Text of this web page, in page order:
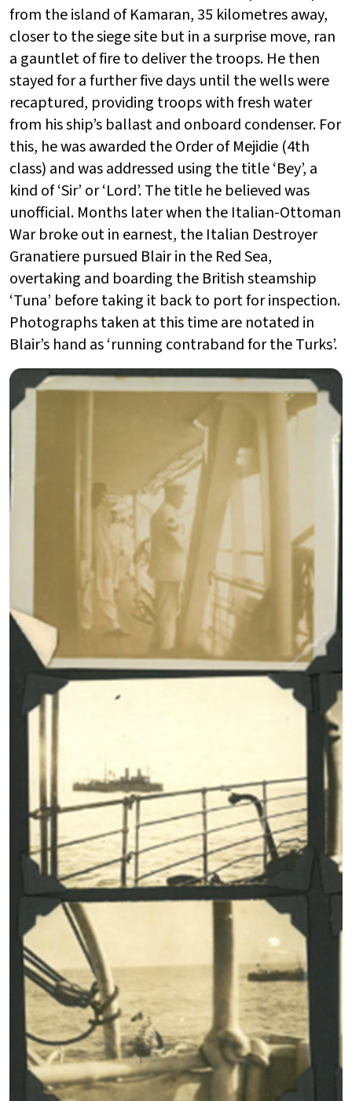
from the island of Kamaran, 35 kilometres away,
closer to the siege site but in a surprise move, ran
a gauntlet of fire to deliver the troops. He then
stayed for a further five days until the wells were
recaptured, providing troops with fresh water
from his ship’s ballast and onboard condenser. For
this, he was awarded the Order of Mejidie (4th
class) and was addressed using the title ‘Bey’, a
kind of ‘Sir’ or ‘Lord’. The title he believed was
unofficial. Months later when the Italian-Ottoman
War broke out in earnest, the Italian Destroyer
Granatiere pursued Blair in the Red Sea,
overtaking and boarding the British steamship
‘Tuna’ before taking it back to port for inspection.
Photographs taken at this time are notated in
Blair’s hand as ‘running contraband for the Turks’.